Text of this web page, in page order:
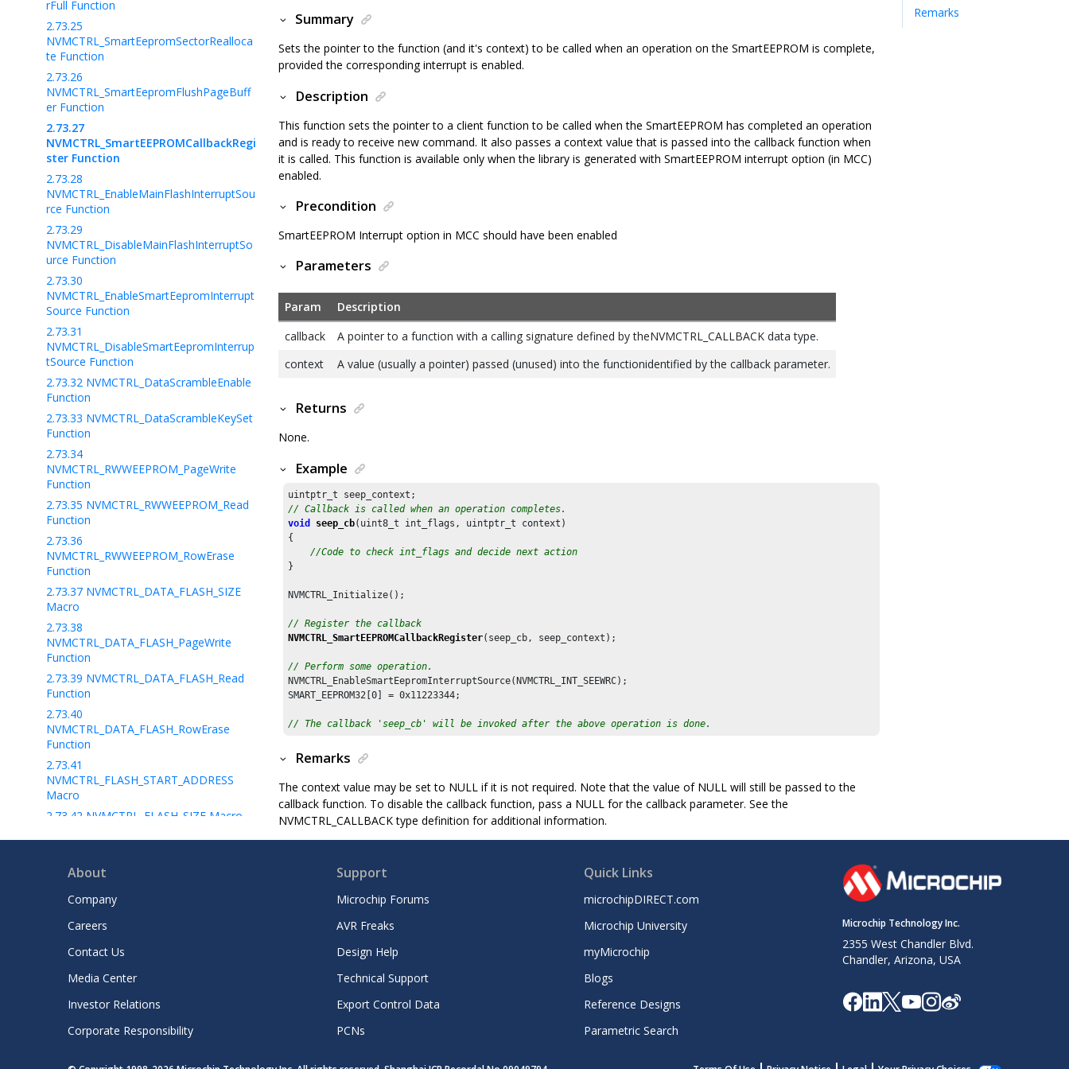
rFull Function
2.73.25
NVMCTRL_SmartEepromSectorRealloca
te Function
2.73.26
NVMCTRL_SmartEepromFlushPageBuff
er Function
2.73.27
NVMCTRL_SmartEEPROMCallbackRegi
ster Function
2.73.28
NVMCTRL_EnableMainFlashInterruptSou
rce Function
2.73.29
NVMCTRL_DisableMainFlashInterruptSo
urce Function
2.73.30
NVMCTRL_EnableSmartEepromInterrupt
Source Function
2.73.31
NVMCTRL_DisableSmartEepromInterrup
tSource Function
2.73.32 NVMCTRL_DataScrambleEnable
Function
2.73.33 NVMCTRL_DataScrambleKeySet
Function
2.73.34
NVMCTRL_RWWEEPROM_PageWrite
Function
2.73.35 NVMCTRL_RWWEEPROM_Read
Function
2.73.36
NVMCTRL_RWWEEPROM_RowErase
Function
2.73.37 NVMCTRL_DATA_FLASH_SIZE
Macro
2.73.38
NVMCTRL_DATA_FLASH_PageWrite
Function
2.73.39 NVMCTRL_DATA_FLASH_Read
Function
2.73.40
NVMCTRL_DATA_FLASH_RowErase
Function
2.73.41
NVMCTRL_FLASH_START_ADDRESS
Macro
2.73.42 NVMCTRL_FLASH_SIZE Macro
2.73.44NVMCTRL_FLASH_BLOCKSIZE
2.73.45NVMCTRL_FLASH_ROWSIZE
Macro
NVMCTRL_DATA_FLASH_PAGESIZE
Macro
NVMCTRL_DATA_FLASH_ROWSIZE
Macro
Summary
Sets the pointer to the function (and it's context) to be called when an operation on the SmartEEPROM is complete,
provided the corresponding interrupt is enabled.
Description
This function sets the pointer to a client function to be called when the SmartEEPROM has completed an operation
and is ready to receive new command. It also passes a context value that is passed into the callback function when
it is called. This function is available only when the library is generated with SmartEEPROM interrupt option (in MCC)
enabled.
Precondition
SmartEEPROM Interrupt option in MCC should have been enabled
Parameters
Param
Description
callback
A pointer to a function with a calling signature defined by theNVMCTRL_CALLBACK data type.
context
A value (usually a pointer) passed (unused) into the functionidentified by the callback parameter.
Returns
None.
Example
// Callback is called when an operation completes.
void
seep_cb(uint8_t int_flags, uintptr_t context)
{
//Code to check int_flags and decide next action
}
NVMCTRL_Initialize();
// Register the callback
NVMCTRL_SmartEEPROMCallbackRegister(seep_cb, seep_context);
// Perform some operation.
NVMCTRL_EnableSmartEepromInterruptSource(NVMCTRL_INT_SEEWRC);
SMART_EEPROM32[0] = 0x11223344;
// The callback 'seep_cb' will be invoked after the above operation is done.
Remarks
The context value may be set to NULL if it is not required. Note that the value of NULL will still be passed to the
callback function. To disable the callback function, pass a NULL for the callback parameter. See the
NVMCTRL_CALLBACK type definition for additional information.
Remarks
About
Company
Careers
Contact Us
Media Center
Investor Relations
Corporate Responsibility
Support
Microchip Forums
AVR Freaks
Design Help
Technical Support
Export Control Data
PCNs
Quick Links
microchipDIRECT.com
Microchip University
myMicrochip
Blogs
Reference Designs
Parametric Search
Microchip Technology Inc.
2355 West Chandler Blvd.
Chandler, Arizona, USA